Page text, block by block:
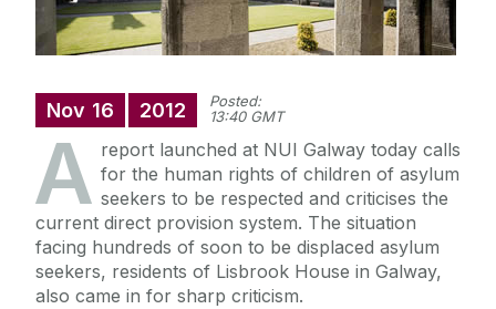
Nov 16 2012
Posted:
13:40 GMT
A report launched at NUI Galway today calls
for the human rights of children of asylum
seekers to be respected and criticises the
current direct provision system. The situation
facing hundreds of soon to be displaced asylum
seekers, residents of Lisbrook House in Galway,
also came in for sharp criticism.